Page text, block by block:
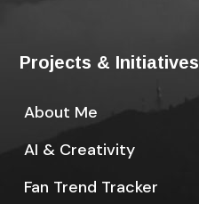
Projects & Initiatives
About Me
AI & Creativity
Fan Trend Tracker